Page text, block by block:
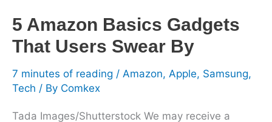
5 Amazon Basics Gadgets
That Users Swear By
7 minutes of reading / Amazon, Apple, Samsung,
Tech / By Comkex
Tada Images/Shutterstock We may receive a